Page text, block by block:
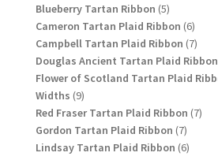
Blueberry Tartan Ribbon 55
products
Cameron Tartan Plaid Ribbon 66
Campbell Tartan Plaid Ribbon 77
Douglas Ancient Tartan Plaid Ribbon
Flower of Scotland Tartan Plaid
Widths 99
products
Red Fraser Tartan Plaid Ribbon 77
Gordon Tartan Plaid Ribbon 77
Lindsay Tartan Plaid Ribbon 66